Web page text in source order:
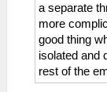
a separate
more
good thing
isolated and
rest of the